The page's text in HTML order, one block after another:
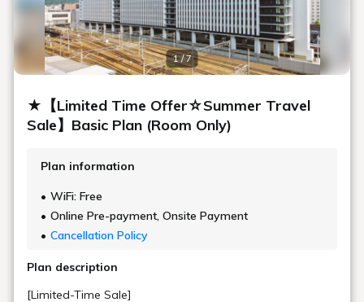
1 / 7
★【Limited Time Offer☆Summer Travel
Sale】Basic Plan (Room Only)
Plan information
WiFi: Free
Online Pre-payment, Onsite Payment
Cancellation Policy
Plan description
[Limited-Time Sale]